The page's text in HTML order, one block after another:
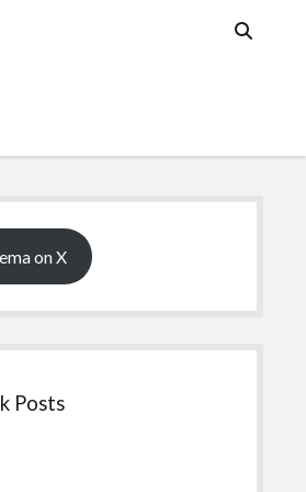
on X
Posts